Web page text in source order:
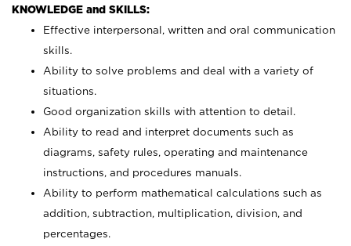
KNOWLEDGE and SKILLS:
Effective interpersonal, written and oral communication
skills.
Ability to solve problems and deal with a variety of
situations.
Good organization skills with attention to detail.
Ability to read and interpret documents such as
diagrams, safety rules, operating and maintenance
instructions, and procedures manuals.
Ability to perform mathematical calculations such as
addition, subtraction, multiplication, division, and
percentages.